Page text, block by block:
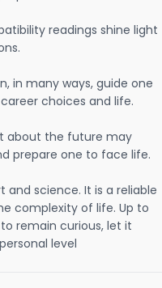
readings shine light
in many ways, guide one
choices and life.
about the future may
prepare one to face life.
and science. It is a reliable
complexity of life. Up to
remain curious, let it
level